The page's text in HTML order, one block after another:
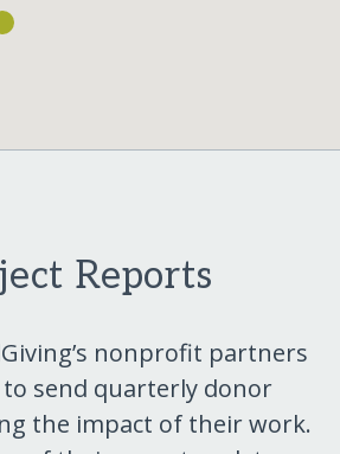
Reports
nonprofit partners
send quarterly donor
the impact of their work.